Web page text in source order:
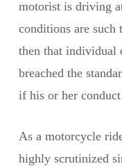
motorist is driving
conditions are such
then that individual
breached the
if his or her
As a motorcycle
highly scrutinized